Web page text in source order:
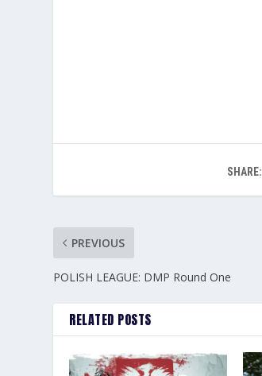
SHARE:
PREVIOUS
POLISH LEAGUE: DMP Round One
RELATED POSTS